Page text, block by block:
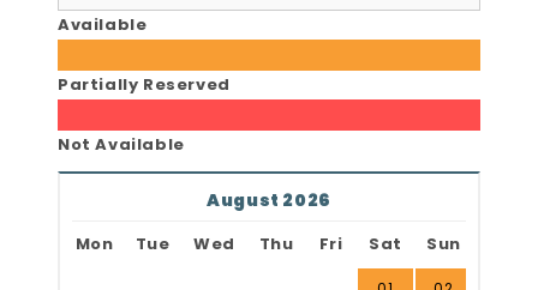
Available
Partially Reserved
Not Available
August 2026
Mon Tue Wed Thu Fri Sat Sun